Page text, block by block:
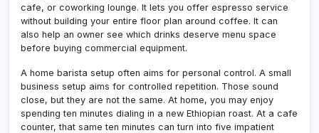
cafe, or coworking lounge. It lets you offer espresso service
without building your entire floor plan around coffee. It can
also help an owner see which drinks deserve menu space
before buying commercial equipment.
A home barista setup often aims for personal control. A small
business setup aims for controlled repetition. Those sound
close, but they are not the same. At home, you may enjoy
spending ten minutes dialing in a new Ethiopian roast. At a cafe
counter, that same ten minutes can turn into five impatient